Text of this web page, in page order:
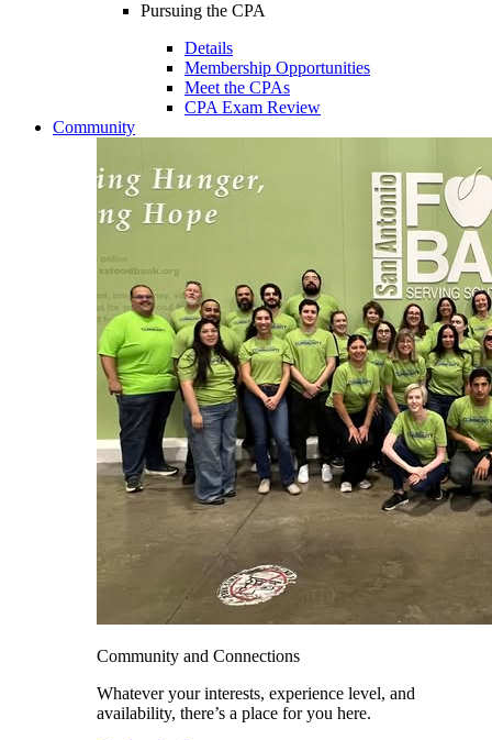
Pursuing the CPA
Details
Membership Opportunities
Meet the CPAs
CPA Exam Review
Community
Community and Connections
Whatever your interests, experience level, and
availability, there’s a place for you here.